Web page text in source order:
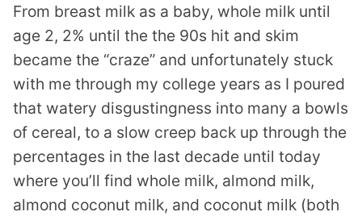
T
From breast milk as a baby, whole milk until
age 2, 2% until the the 90s hit and skim
became the “craze” and unfortunately stuck
with me through my college years as I poured
that watery disgustingness into many a bowls
of cereal, to a slow creep back up through the
percentages in the last decade until today
where you’ll find whole milk, almond milk,
almond coconut milk, and coconut milk (both